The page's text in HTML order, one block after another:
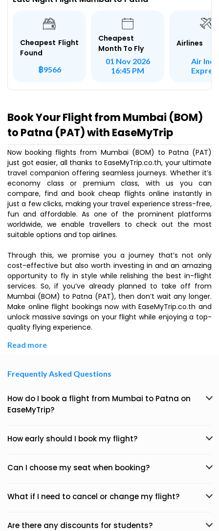
Cheapest Flight
Found
฿9566
Cheapest
Month To Fly
01 Nov 2026
16:45 PM
Airlines
Air
Book Your Flight from Mumbai (BOM)
to Patna (PAT) with EaseMyTrip
Now booking flights from Mumbai (BOM) to Patna (PAT)
just got easier, all thanks to EaseMyTrip.co.th, your ultimate
travel companion offering seamless journeys. Whether it’s
economy class or premium class, with us you can
compare, find and book cheap flights online instantly in
just a few clicks, making your travel experience stress-free,
fun and affordable. As one of the prominent platforms
worldwide, we enable travellers to check out the most
suitable options and top airlines.
Through this, we promise you a journey that’s not only
cost-effective but also worth investing in and an amazing
opportunity to fly in style while relishing the best in-flight
services. So, if you’ve already planned to take off from
Mumbai (BOM) to Patna (PAT), then don’t wait any longer.
Make online flight bookings now with EaseMyTrip.co.th and
unlock massive savings on your flight while enjoying a top-
quality flying experience.
Read more
Frequently Asked Questions
How do I book a flight from Mumbai to Patna on
EaseMyTrip?
How early should I book my flight?
Can I choose my seat when booking?
What if I need to cancel or change my flight?
Are there any discounts for students?